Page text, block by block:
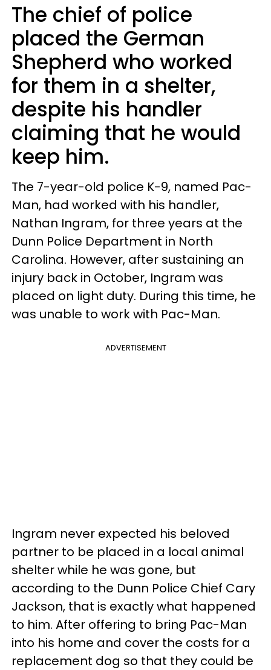
The chief of police
placed the German
Shepherd who worked
for them in a shelter,
despite his handler
claiming that he would
keep him.
The 7-year-old police K-9, named Pac-
Man, had worked with his handler,
Nathan Ingram, for three years at the
Dunn Police Department in North
Carolina. However, after sustaining an
injury back in October, Ingram was
placed on light duty. During this time, he
was unable to work with Pac-Man.
ADVERTISEMENT
Ingram never expected his beloved
partner to be placed in a local animal
shelter while he was gone, but
according to the Dunn Police Chief Cary
Jackson, that is exactly what happened
to him. After offering to bring Pac-Man
into his home and cover the costs for a
replacement dog so that they could be